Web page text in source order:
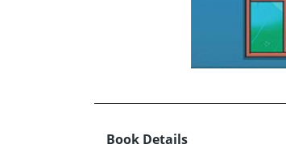
Book Details